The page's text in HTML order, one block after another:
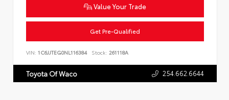
Value Your Trade
Get Pre-Qualified
VIN: 1C6JJTEG0NL116384 Stock: 261118A
Toyota Of Waco 254.662.6644